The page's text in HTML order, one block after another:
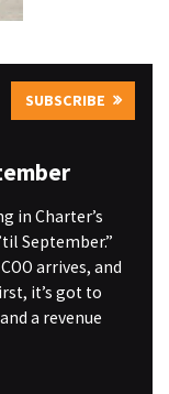
SUBSCRIBE
in Charter’s
September.”
arrives, and
it’s got to
a revenue